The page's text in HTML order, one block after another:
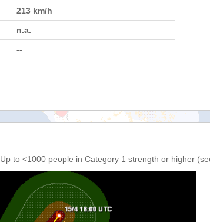
213 km/h
n.a.
--
Up to <1000 people in Category 1 strength or higher